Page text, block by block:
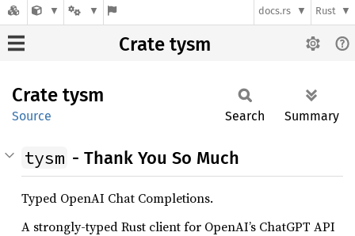
docs.rs Rust
Crate tysm
Crate tysm
Source Search Summary
tysm - Thank You So Much
Typed OpenAI Chat Completions.
A strongly-typed Rust client for OpenAI’s ChatGPT API